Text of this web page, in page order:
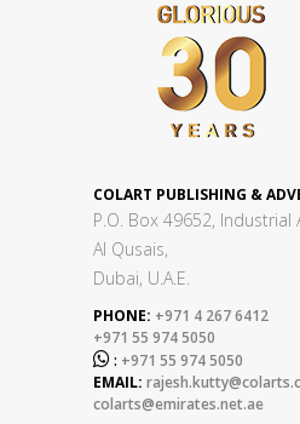
COLART PUBLISHING &
P.O. Box 49652, Industrial
Al Qusais,
Dubai, U.A.E.
PHONE: +971 4 267 6412
+971 55 974 5050
 : +971 55 974 5050
EMAIL:
colarts@emirates.net.ae